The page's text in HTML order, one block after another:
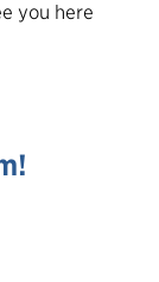
you here